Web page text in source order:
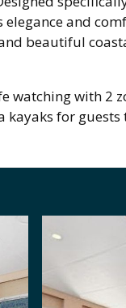
and
beautiful
watching with 2
kayaks for guests